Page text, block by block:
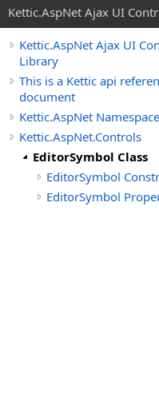
Kettic.AspNet Ajax UI
Kettic.AspNet Ajax UI
Library
This is a Kettic api
document
Kettic.AspNet
Kettic.AspNet.Controls
EditorSymbol Class
EditorSymbol
EditorSymbol